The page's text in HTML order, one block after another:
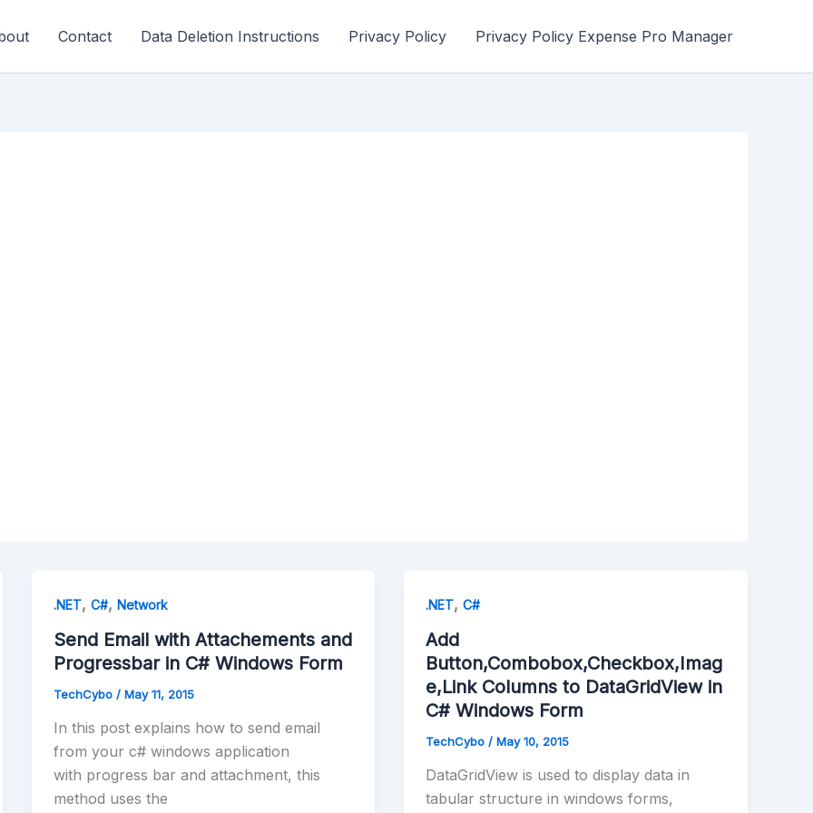
Contact Data Deletion Instructions Privacy Policy Privacy Policy Expense Pro Manager
.NET, C#, Network
Send Email with Attachements and
Progressbar in C# Windows Form
TechCybo / May 11, 2015
In this post explains how to send email
from your c# windows application
with progress bar and attachment, this
method uses the
.NET,C#
Add
Button,Combobox,Checkbox,Imag
e,Link Columns to DataGridView in
C# Windows Form
TechCybo/May 10, 2015
DataGridView is used to display data in
tabular structure in windows forms,